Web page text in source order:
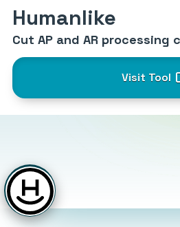
Humanlike
Cut AP and AR processing
Visit Tool